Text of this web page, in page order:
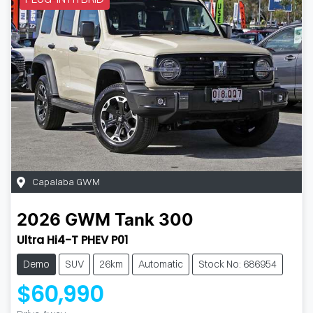
Capalaba GWM
2026 GWM Tank 300
Ultra Hi4-T PHEV P01
Demo SUV 26km Automatic Stock No: 686954
$60,990